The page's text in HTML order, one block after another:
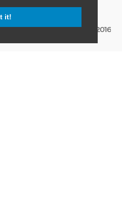
it!
March 12th, 2016